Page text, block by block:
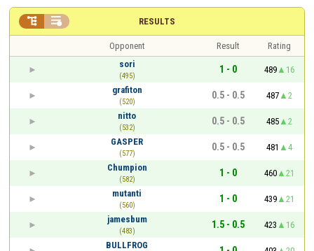
RESULTS
 
Opponent Result
Rating
sori
(495)
1 - 0 489
16
grafiton
(520)
0.5 - 0.5 487
2
nitto
(532)
0.5 - 0.5 485
2
GASPER
(577)
0.5 - 0.5 481
4
Chumpion
(582)
1 - 0 460
21
mutanti
(560)
1 - 0 439
21
jamesbum
(483)
1.5 - 0.5 423
16
BULLFROG